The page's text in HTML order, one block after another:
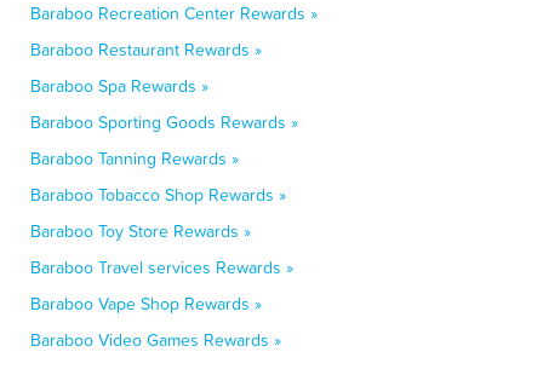
Baraboo Recreation Center Rewards »
Baraboo Restaurant Rewards »
Baraboo Spa Rewards »
Baraboo Sporting Goods Rewards »
Baraboo Tanning Rewards »
Baraboo Tobacco Shop Rewards »
Baraboo Toy Store Rewards »
Baraboo Travel services Rewards »
Baraboo Vape Shop Rewards »
Baraboo Video Games Rewards »